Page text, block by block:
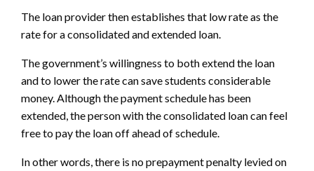
The loan provider then establishes that low rate as the
rate for a consolidated and extended loan.
The government’s willingness to both extend the loan
and to lower the rate can save students considerable
money. Although the payment schedule has been
extended, the person with the consolidated loan can feel
free to pay the loan off ahead of schedule.
In other words, there is no prepayment penalty levied on